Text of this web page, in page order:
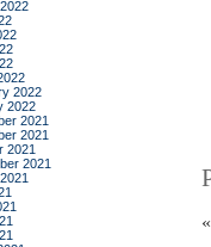
2022
2022
2021
2021
2021
2021